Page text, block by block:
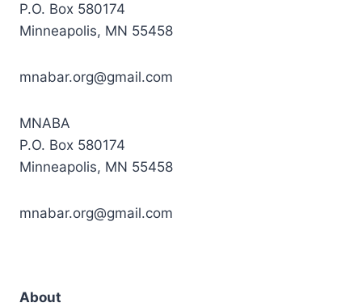
P.O. Box 580174
Minneapolis, MN 55458
mnabar.org@gmail.com
MNABA
P.O. Box 580174
Minneapolis, MN 55458
mnabar.org@gmail.com
About